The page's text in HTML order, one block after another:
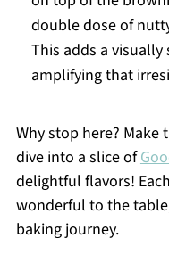
double dose of
This adds a
amplifying that
Why stop here? Make
dive into a slice of
delightful flavors!
wonderful to the
baking journey.